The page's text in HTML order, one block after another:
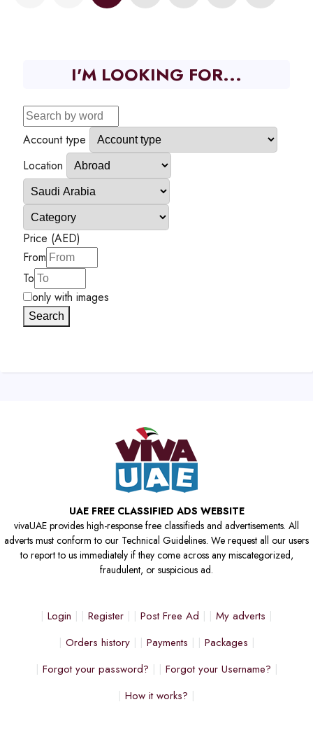
I'M LOOKING FOR...
Account type
Location
Price (AED)
From
To
only with images
Search
UAE FREE CLASSIFIED ADS WEBSITE
vivaUAE provides high-response free classifieds and advertisements. All
adverts must conform to our Technical Guidelines. We request all our users
to report to us immediately if they come across any miscategorized,
fraudulent, or suspicious ad.
Login Register Post Free Ad
My adverts
Orders history
Payments
Packages
Forgot your password?
Forgot your Username?
How it works?